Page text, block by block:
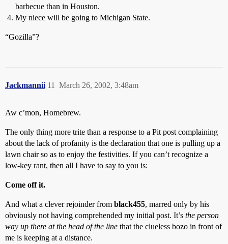
barbecue than in Houston.
My niece will be going to Michigan State.
“Gozilla”?
Jackmannii March 26, 2002, 3:48am
11
Aw c’mon, Homebrew.
The only thing more trite than a response to a Pit post complaining
about the lack of profanity is the declaration that one is pulling up a
lawn chair so as to enjoy the festivities. If you can’t recognize a
low-key rant, then all I have to say to you is:
Come off it.
And what a clever rejoinder from black455, marred only by his
obviously not having comprehended my initial post. It’s the person
way up there at the head of the line that the clueless bozo in front of
me is keeping at a distance.